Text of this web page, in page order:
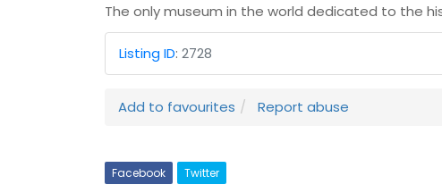
The only museum in the world dedicated to the
Listing ID: 2728
Add to favourites Report abuse
Facebook Twitter